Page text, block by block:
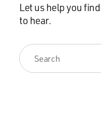
Let us help you
to hear.